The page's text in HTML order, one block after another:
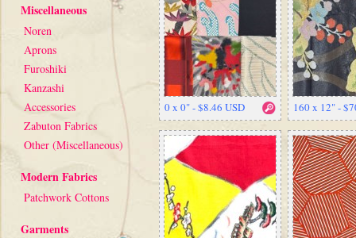
Miscellaneous
Noren
Aprons
Furoshiki
Kanzashi
Accessories
Zabuton Fabrics
Other (Miscellaneous)
Modern Fabrics
Patchwork Cottons
Garments
0 x 0" - $8.46 USD 160 x 12" -